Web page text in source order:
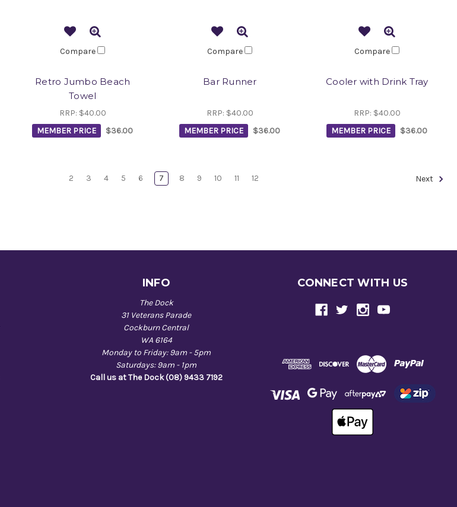
Compare
Retro Jumbo Beach
Towel
RRP: $40.00
MEMBER PRICE
$36.00
Compare
Bar Runner
RRP: $40.00
MEMBER PRICE
$36.00
Compare
Cooler with Drink Tray
RRP: $40.00
MEMBER PRICE
$36.00
2 3 4 5 6 7 8 9 10 11 12 Next
INFO
The Dock
31 Veterans Parade
Cockburn Central
WA 6164
Monday to Friday: 9am - 5pm
Saturdays: 9am - 1pm
Call us at The Dock (08) 9433 7192
CONNECT WITH US